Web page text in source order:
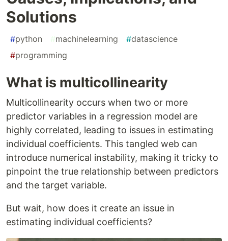
Solutions
#python #machinelearning #datascience
#programming
What is multicollinearity
Multicollinearity occurs when two or more
predictor variables in a regression model are
highly correlated, leading to issues in estimating
individual coefficients. This tangled web can
introduce numerical instability, making it tricky to
pinpoint the true relationship between predictors
and the target variable.
But wait, how does it create an issue in
estimating individual coefficients?